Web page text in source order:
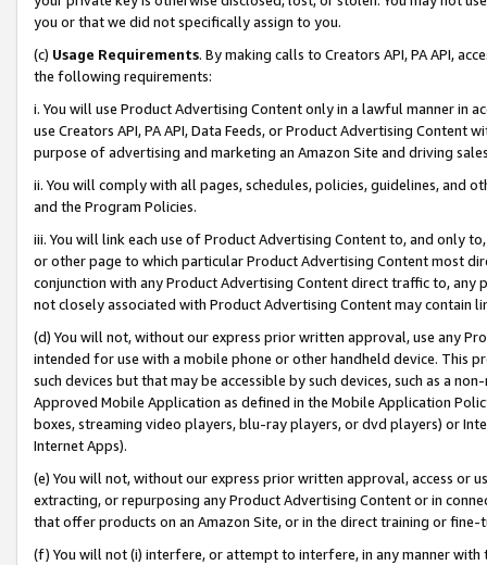
you or that we did not specifically assign to you.
(c) Usage Requirements. By making calls to Creators API, PA API,
the following requirements:
i. You will use Product Advertising Content only in a lawful manner in
use Creators API, PA API, Data Feeds, or Product Advertising
purpose of advertising and marketing an Amazon Site and driving
ii. You will comply with all pages, schedules, policies, guidelines, and
and the Program Policies.
iii. You will link each use of Product Advertising Content to, and only
or other page to which particular Product Advertising Content most
conjunction with any Product Advertising Content direct traffic to,
not closely associated with Product Advertising Content may contain
(d) You will not, without our express prior written approval, use any
intended for use with a mobile phone or other handheld device. This
such devices but that may be accessible by such devices, such as a
Approved Mobile Application as defined in the Mobile Application
boxes, streaming video players, blu-ray players, or dvd players) or
Internet Apps).
(e) You will not, without our express prior written approval, access or
extracting, or repurposing any Product Advertising Content or in
that offer products on an Amazon Site, or in the direct training or
(f) You will not (i) interfere, or attempt to interfere, in any manner